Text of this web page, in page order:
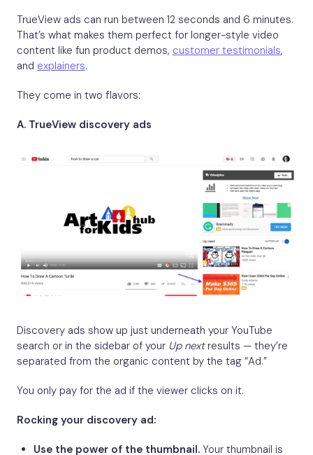
TrueView ads can run between 12 seconds and 6 minutes.
That’s what makes them perfect for longer-style video
content like fun product demos, customer testimonials,
and explainers.
They come in two flavors:
A. TrueView discovery ads
Discovery ads show up just underneath your YouTube
search or in the sidebar of your Up nextresults — they’re
separated from the organic content by the tag “Ad.”
You only pay for the ad if the viewer clicks on it.
Rocking your discovery ad:
Use the power of the thumbnail. Your thumbnail is